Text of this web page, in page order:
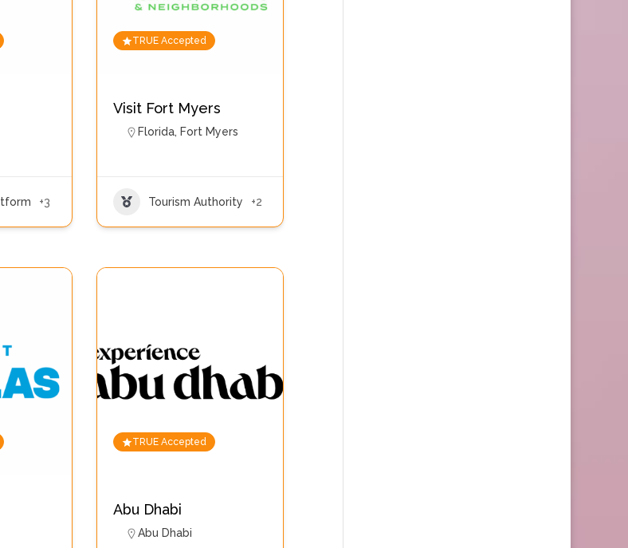
+3
TRUE Accepted
Visit Fort Myers
Florida, Fort Myers
Tourism Authority +2
TRUE Accepted
Abu Dhabi
Abu Dhabi